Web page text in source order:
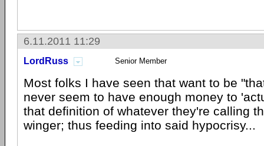
6.11.2011 11:29
LordRuss Senior Member
Most folks I have seen that want to be
never seem to have enough money to
that definition of whatever they're calling
winger; thus feeding into said hypocrisy...